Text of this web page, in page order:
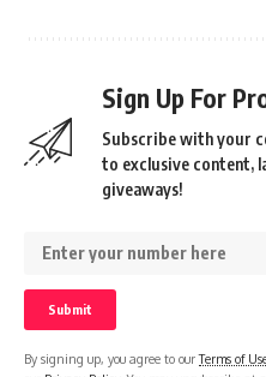
Sign Up For
Subscribe with your
to exclusive content,
giveaways!
By signing up, you agree to ourTerms of